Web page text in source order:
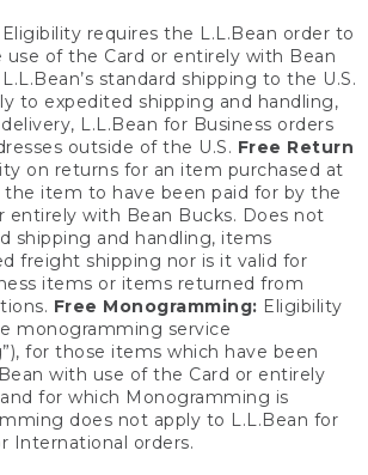
Eligibility requires the L.L.Bean order to
of the Card or entirely with Bean
standard shipping to the U.S.
to expedited shipping and handling,
L.L.Bean for Business orders
outside of the U.S. Free Return
on returns for an item purchased at
the item to have been paid for by the
entirely with Bean Bucks. Does not
shipping and handling, items
freight shipping nor is it valid for
items or items returned from
Free Monogramming: Eligibility
monogramming service
for those items which have been
with use of the Card or entirely
for which Monogramming is
does not apply to L.L.Bean for
International orders.